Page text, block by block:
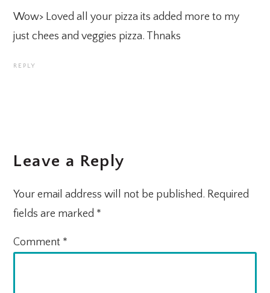
Wow> Loved all your pizza its added more to my
just chees and veggies pizza. Thnaks
REPLY
Leave a Reply
Your email address will not be published. Required
fields are marked *
Comment *